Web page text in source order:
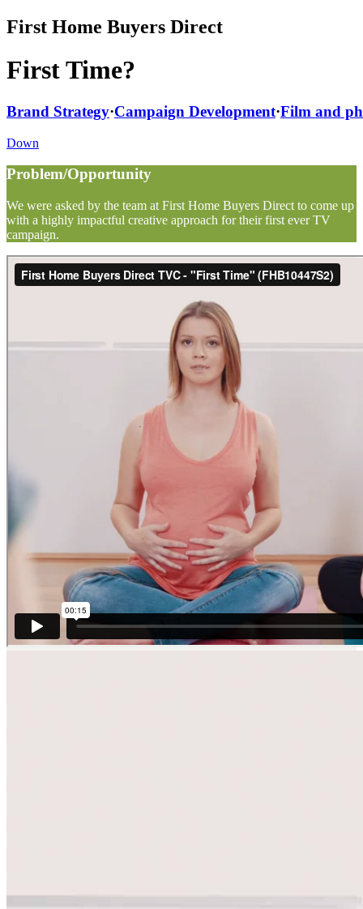
First Home Buyers Direct
First Time?
Brand Strategy·Campaign Development·Film and
Down
Problem/Opportunity
We were asked by the team at First Home Buyers Direct to come up
with a highly impactful creative approach for their first ever TV
campaign.